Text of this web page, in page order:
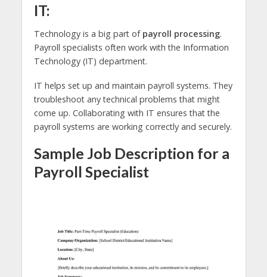
IT:
Technology is a big part of payroll processing.
Payroll specialists often work with the Information
Technology (IT) department.
IT helps set up and maintain payroll systems. They
troubleshoot any technical problems that might
come up. Collaborating with IT ensures that the
payroll systems are working correctly and securely.
Sample Job Description for a
Payroll Specialist